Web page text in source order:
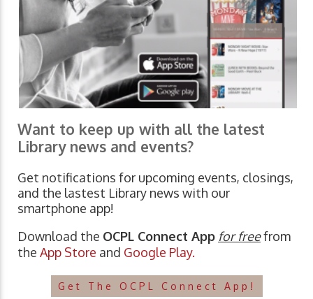
Want to keep up with all the latest
Library news and events?
Get notifications for upcoming events, closings,
and the lastest Library news with our
smartphone app!
Download the OCPL Connect App for freefrom
the App Store and Google Play.
Get The OCPL Connect App!